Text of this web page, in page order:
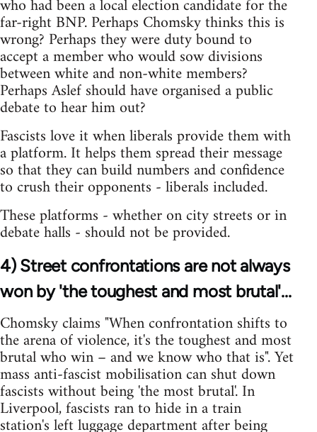
who had been a local election candidate for the
far-right BNP. Perhaps Chomsky thinks this is
wrong? Perhaps they were duty bound to
accept a member who would sow divisions
between white and non-white members?
Perhaps Aslef should have organised a public
debate to hear him out?
Fascists love it when liberals provide them with
a platform. It helps them spread their message
so that they can build numbers and confidence
to crush their opponents - liberals included.
These platforms - whether on city streets or in
debate halls - should not be provided.
4) Street confrontations are not always
won by 'the toughest and most brutal'...
Chomsky claims "When confrontation shifts to
the arena of violence, it's the toughest and most
brutal who win – and we know who that is". Yet
mass anti-fascist mobilisation can shut down
fascists without being 'the most brutal'. In
Liverpool, fascists ran to hide in a train
station's left luggage department after being